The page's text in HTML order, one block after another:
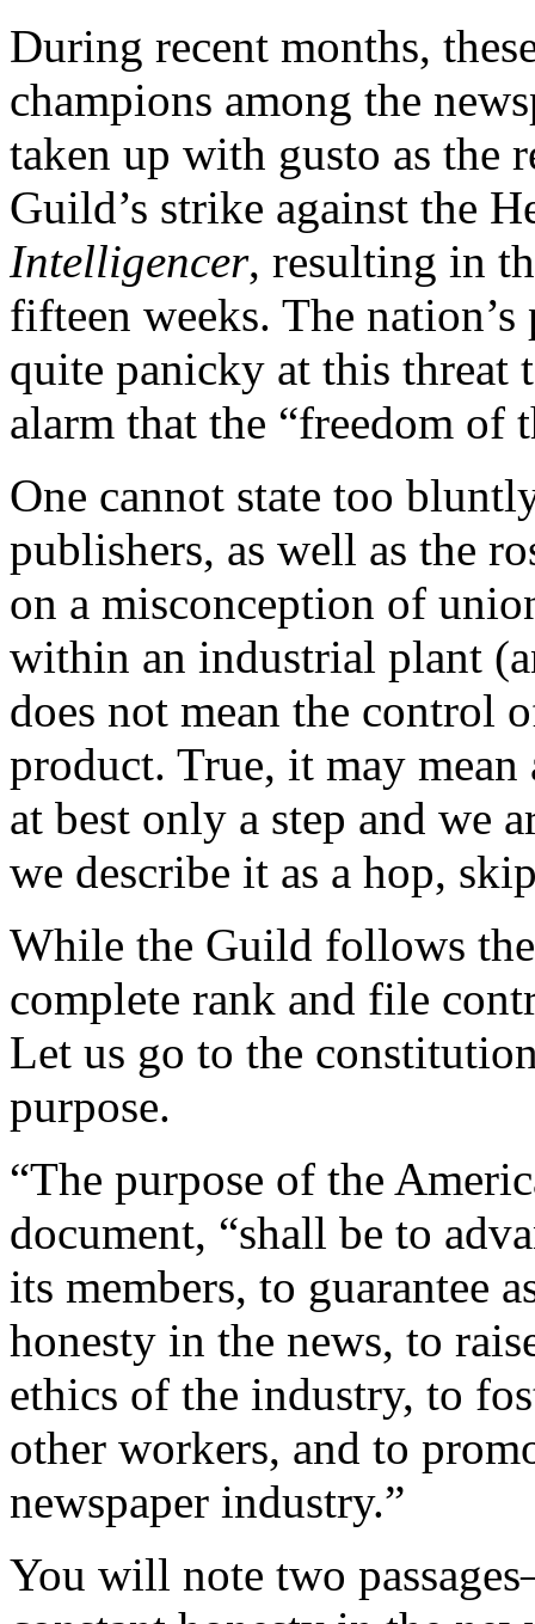
During recent months,
champions among the
taken up with gusto as the
Guild’s strike against the
Intelligencer, resulting in
fifteen weeks. The
quite panicky at this threat
alarm that the “freedom of
One cannot state too
publishers, as well as the
on a misconception of
within an industrial plant
does not mean the control
product. True, it may
at best only a step and we
we describe it as a hop,
While the Guild follows
complete rank and file
Let us go to the
purpose.
“The purpose of the
document, “shall be to
its members, to guarantee
honesty in the news, to
ethics of the industry, to
other workers, and to
newspaper industry.”
You will note two